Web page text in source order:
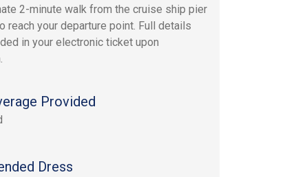
2-minute walk from the cruise ship pier
reach your departure point. Full details
in your electronic ticket upon
Provided
Dress